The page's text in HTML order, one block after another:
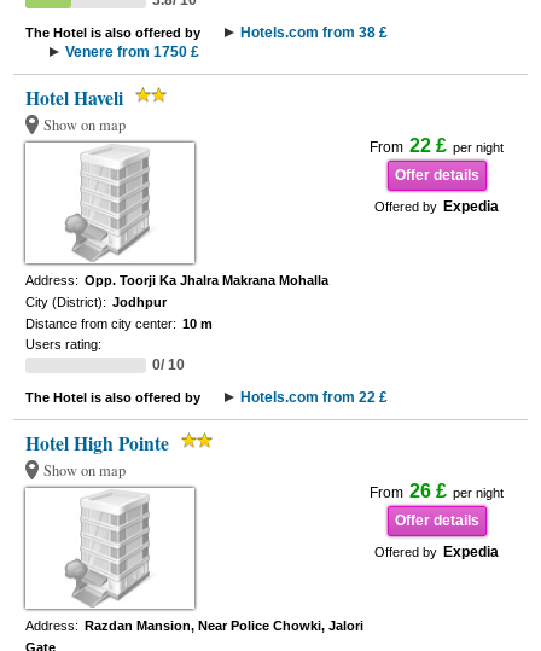
The Hotel is also offered by
Hotels.com from 38 £
Venere from 1750 £
Hotel Haveli
Show on map
From 22 £ per night
Offer details
Offered by Expedia
Address: Opp. Toorji Ka Jhalra Makrana Mohalla
City (District): Jodhpur
Distance from city center: 10 m
Users rating:
0/ 10
The Hotel is also offered by Hotels.com from 22 £
Hotel High Pointe
Show on map
From 26 £ per night
Offer details
Offered by Expedia
Address: Razdan Mansion, Near Police Chowki, Jalori
Gate